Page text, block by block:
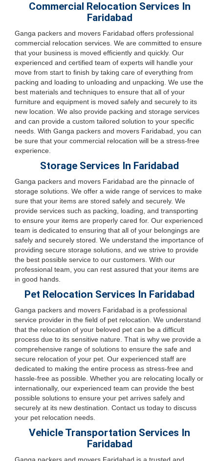
Commercial Relocation Services In
Faridabad
Ganga packers and movers Faridabad offers professional
commercial relocation services. We are committed to ensure
that your business is moved efficiently and quickly. Our
experienced and certified team of experts will handle your
move from start to finish by taking care of everything from
packing and loading to unloading and unpacking. We use the
best materials and techniques to ensure that all of your
furniture and equipment is moved safely and securely to its
new location. We also provide packing and storage services
and can provide a custom tailored solution to your specific
needs. With Ganga packers and movers Faridabad, you can
be sure that your commercial relocation will be a stress-free
experience.
Storage Services In Faridabad
Ganga packers and movers Faridabad are the pinnacle of
storage solutions. We offer a wide range of services to make
sure that your items are stored safely and securely. We
provide services such as packing, loading, and transporting
to ensure your items are properly cared for. Our experienced
team is dedicated to ensuring that all of your belongings are
safely and securely stored. We understand the importance of
providing secure storage solutions, and we strive to provide
the best possible service to our customers. With our
professional team, you can rest assured that your items are
in good hands.
Pet Relocation Services In Faridabad
Ganga packers and movers Faridabad is a professional
service provider in the field of pet relocation. We understand
that the relocation of your beloved pet can be a difficult
process due to its sensitive nature. That is why we provide a
comprehensive range of solutions to ensure the safe and
secure relocation of your pet. Our experienced staff are
dedicated to making the entire process as stress-free and
hassle-free as possible. Whether you are relocating locally or
internationally, our experienced team can provide the best
possible solutions to ensure your pet arrives safely and
securely at its new destination. Contact us today to discuss
your pet relocation needs.
Vehicle Transportation Services In
Faridabad